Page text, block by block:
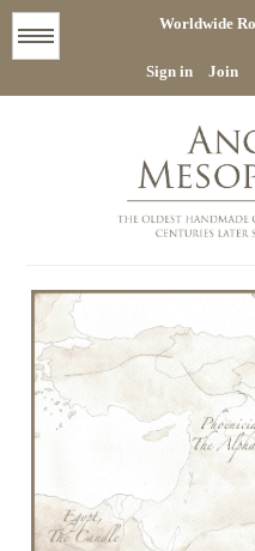
Worldwide
Sign in Join